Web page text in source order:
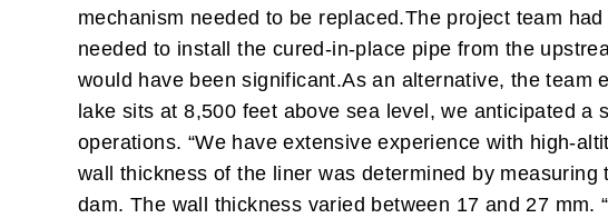
mechanism needed to be replaced.The project team
needed to install the cured-in-place pipe from the
would have been significant.As an alternative, the team
lake sits at 8,500 feet above sea level, we anticipated a
operations. “We have extensive experience with high-
wall thickness of the liner was determined by
dam. The wall thickness varied between 17 and 27